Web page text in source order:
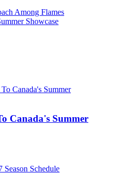
Canada's Summer